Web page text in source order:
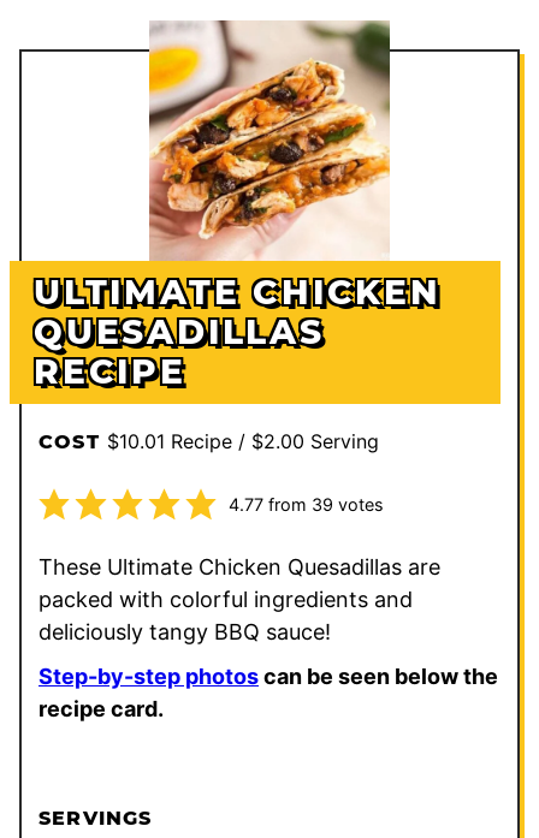
ULTIMATE CHICKEN
QUESADILLAS
RECIPE
COST $10.01 Recipe / $2.00 Serving
4.77from 39 votes
These Ultimate Chicken Quesadillas are
packed with colorful ingredients and
deliciously tangy BBQ sauce!
Step-by-step photoscan be seen below the
recipe card.
SERVINGS